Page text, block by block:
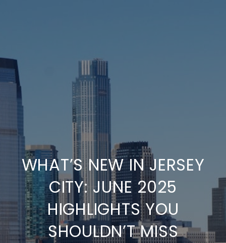
WHAT’S NEW IN JERSEY
CITY: JUNE 2025
HIGHLIGHTS YOU
SHOULDN’T MISS